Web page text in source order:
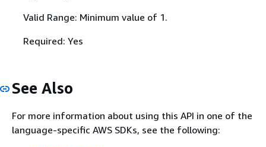
Valid Range: Minimum value of 1.
Required: Yes
See Also
For more information about using this API in one of the
language-specific AWS SDKs, see the following: